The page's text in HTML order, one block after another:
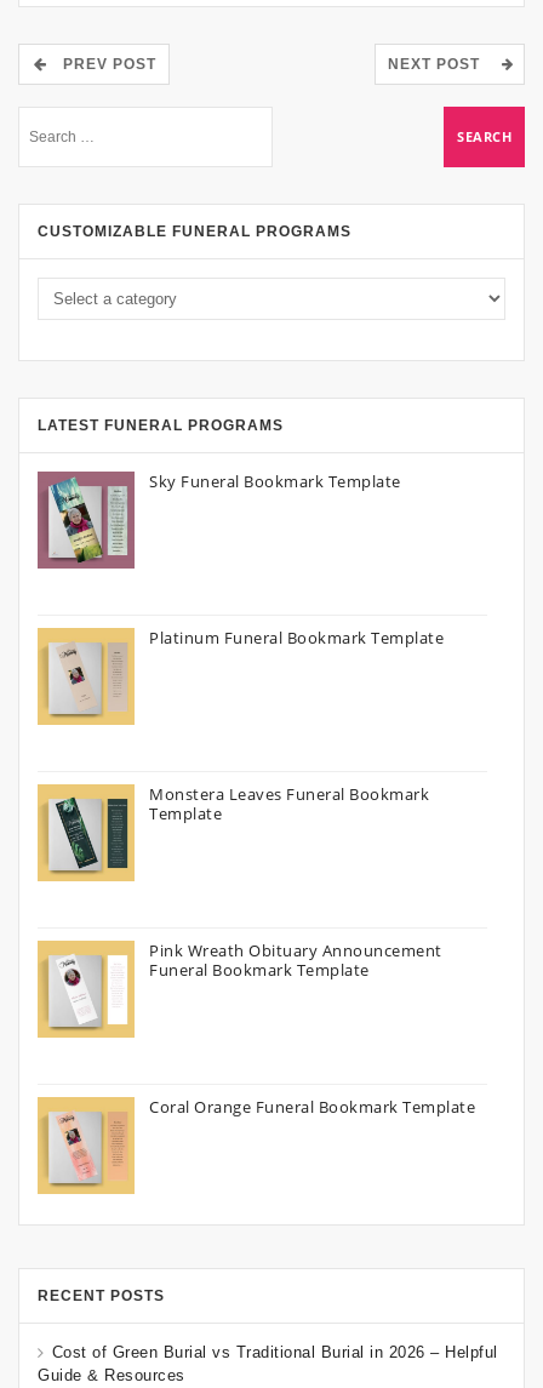
PREV POST NEXT POST
CUSTOMIZABLE FUNERAL PROGRAMS
LATEST FUNERAL PROGRAMS
Sky Funeral Bookmark Template
Platinum Funeral Bookmark Template
Monstera Leaves Funeral Bookmark
Template
Pink Wreath Obituary Announcement
Funeral Bookmark Template
Coral Orange Funeral Bookmark Template
RECENT POSTS
Cost of Green Burial vs Traditional Burial in 2026 – Helpful
Guide & Resources